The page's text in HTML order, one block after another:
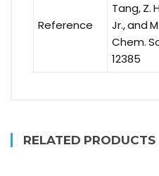
Reference
Tang, Z.
Jr., and
Chem.
12385
RELATED PRODUCTS